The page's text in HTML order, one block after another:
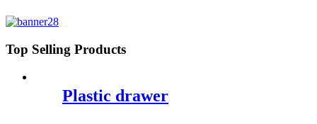
Top Selling Products
Plastic drawer